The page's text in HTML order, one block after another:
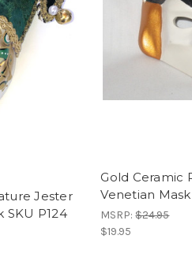
Jester
SKU P124
Gold Ceramic
Venetian
MSRP:$24.95
$19.95